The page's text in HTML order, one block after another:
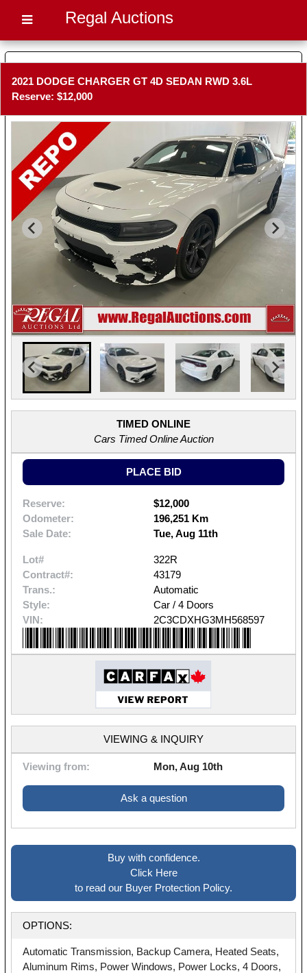
Regal Auctions
2021 DODGE CHARGER GT 4D SEDAN RWD 3.6L
Reserve: $12,000
TIMED ONLINE
Cars Timed Online Auction
PLACE BID
Reserve:
$12,000
Odometer:
196,251 Km
Sale Date:
Tue, Aug 11th
Lot#
322R
Contract#:
43179
Trans.:
Automatic
Style:
Car / 4 Doors
VIN:
2C3CDXHG3MH568597
VIEWING & INQUIRY
Viewing from: Mon, Aug 10th
Ask a question
Buy with confidence.
Click Here
to read our Buyer Protection Policy.
OPTIONS:
Automatic Transmission, Backup Camera, Heated Seats,
Aluminum Rims, Power Windows, Power Locks, 4 Doors,